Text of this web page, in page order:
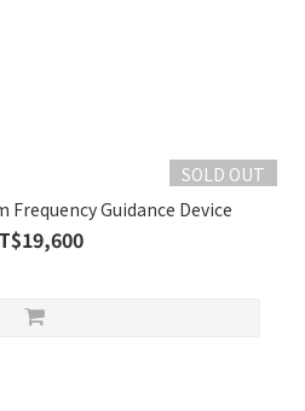
SOLD OUT
Frequency Guidance Device